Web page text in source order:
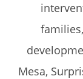
Mesa,